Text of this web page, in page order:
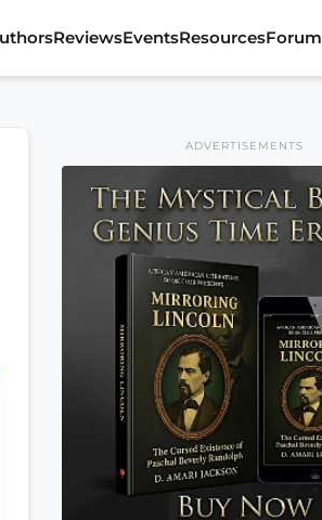
ReviewsEventsResourcesForum
ADVERTISEMENTS